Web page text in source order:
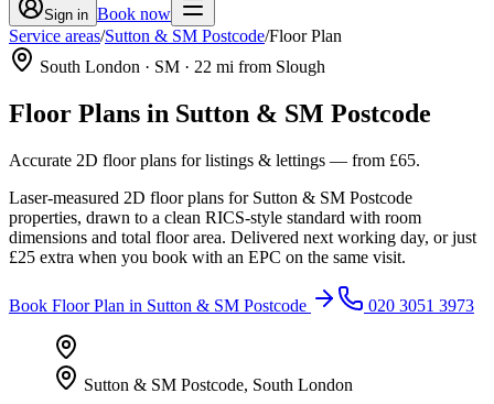
Sign in Book now
Service areas/Sutton & SM Postcode/Floor Plan
South London · SM · 22 mi from Slough
Floor Plans in Sutton & SM Postcode
Accurate 2D floor plans for listings & lettings — from £65.
Laser-measured 2D floor plans for Sutton & SM Postcode
properties, drawn to a clean RICS-style standard with room
dimensions and total floor area. Delivered next working day, or just
£25 extra when you book with an EPC on the same visit.
Book Floor Plan in Sutton & SM Postcode 020 3051 3973
Sutton & SM Postcode, South London